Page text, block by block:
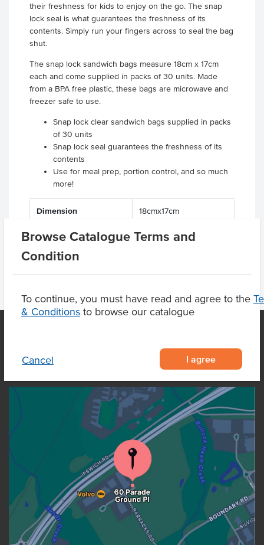
Browse Catalogue Terms and
Condition
To continue, you must have read and agree to the
& Conditions to browse our catalogue
Cancel I agree
their freshness for kids to enjoy on the go. The snap
lock seal is what guarantees the freshness of its
contents. Simply run your fingers across to seal the bag
shut.
The snap lock sandwich bags measure 18cm x 17cm
each and come supplied in packs of 30 units. Made
from a BPA free plastic, these bags are microwave and
freezer safe to use.
Snap lock clear sandwich bags supplied in packs
of 30 units
Snap lock seal guarantees the freshness of its
contents
Use for meal prep, portion control, and so much
more!
Dimension 18cmx17cm
OUR LOCATION